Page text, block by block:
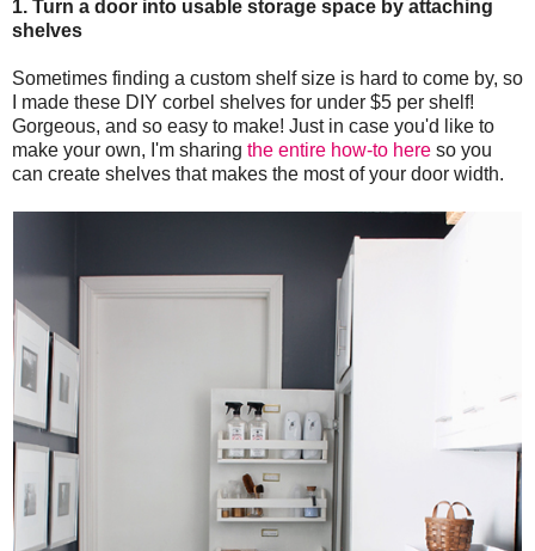
1. Turn a door into usable storage space by attaching
shelves
Sometimes finding a custom shelf size is hard to come by, so
I made these DIY corbel shelves for under $5 per shelf!
Gorgeous, and so easy to make! Just in case you'd like to
make your own, I'm sharing the entire how-to here so you
can create shelves that makes the most of your door width.